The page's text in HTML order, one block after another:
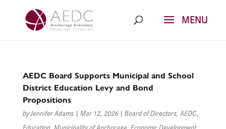
content
AEDC Board Supports Municipal and School
District Education Levy and Bond
Propositions
byJennifer Adams| Mar 12, 2026| Board of Directors,AEDC,